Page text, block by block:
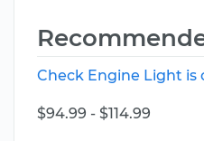
Check Engine Light is
$94.99 - $114.99